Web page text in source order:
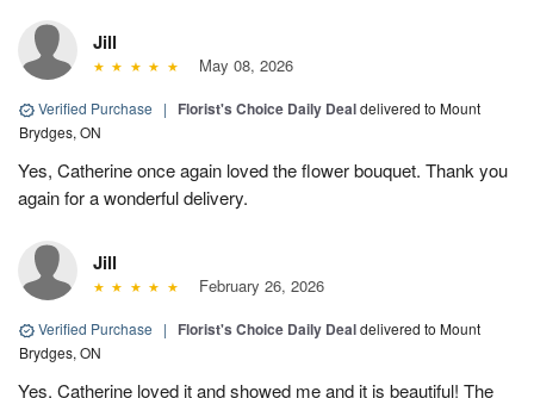
Jill
May 08, 2026
Verified Purchase | Florist's Choice Daily Dealdelivered to Mount
Brydges, ON
Yes, Catherine once again loved the flower bouquet. Thank you
again for a wonderful delivery.
Jill
February 26, 2026
Verified Purchase | Florist's Choice Daily Dealdelivered to Mount
Brydges, ON
Yes, Catherine loved it and showed me and it is beautiful! The